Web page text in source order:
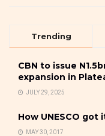
Trending
CBN to issue
expansion in
JULY 29, 2025
How UNESCO
MAY 30, 2017